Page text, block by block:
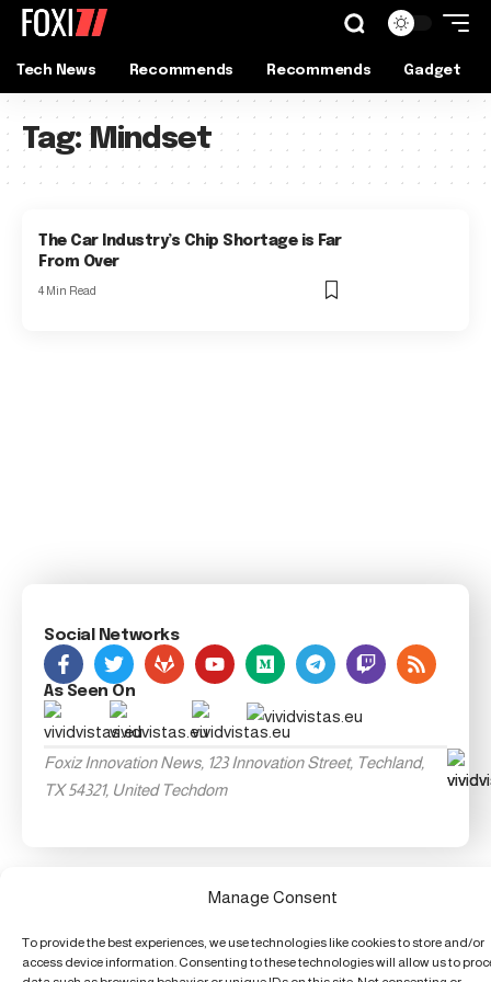
Manage Consent
To provide the best experiences, we use technologies like cookies to store and/or
access device information. Consenting to these technologies will allow us to
Tech News Recommends Recommends Gadget
Tag: Mindset
The Car Industry’s Chip Shortage is Far
From Over
4 Min Read
Social Networks
As Seen On
Foxiz Innovation News, 123 Innovation Street, Techland,
TX 54321, United Techdom